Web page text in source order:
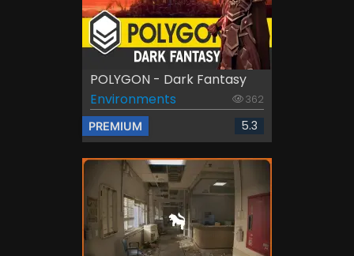
POLYGON - Dark Fantasy
Environments
362
PREMIUM 5.3